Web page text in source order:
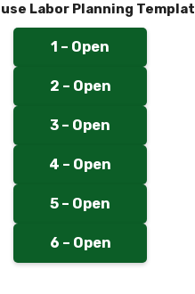
Labor Planning
1 – Open
2 – Open
3 – Open
4 – Open
5 – Open
6 – Open